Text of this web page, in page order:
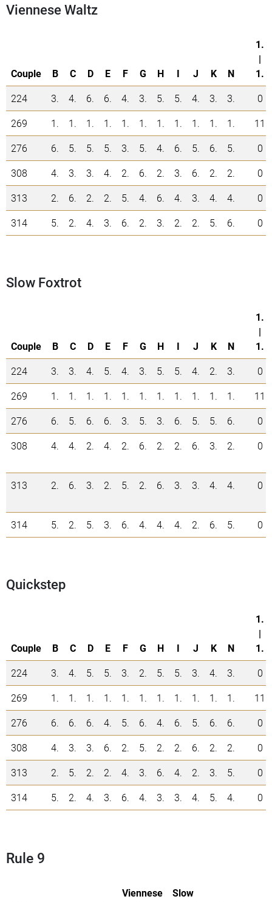
Viennese Waltz
Couple B C D E F G H I J K N
1.
|
1.
224
3. 4. 6. 6. 4. 3. 5. 5. 4. 3. 3.
0
269
1. 1. 1. 1. 1. 1. 1. 1. 1. 1. 1.
11
276
6. 5. 5. 5. 3. 5. 4. 6. 5. 6. 5.
0
308
4. 3. 3. 4. 2. 6. 2. 3. 6. 2. 2.
0
313
2. 6. 2. 2. 5. 4. 6. 4. 3. 4. 4.
0
314
5. 2. 4. 3. 6. 2. 3. 2. 2. 5. 6. 0
Slow Foxtrot
Couple B C D E F G H I J K N
1.
|
1.
224
3. 3. 4. 5. 4. 3. 5. 5. 4. 2. 3.
0
269
1. 1. 1. 1. 1. 1. 1. 1. 1. 1. 1.
11
276
6. 5. 6. 6. 3. 5. 3. 6. 5. 5. 6.
0
308
4. 4. 2. 4. 2. 6. 2. 2. 6. 3. 2. 0
313 2. 6. 3. 2. 5. 2. 6. 3. 3. 4. 4. 0
314 5. 2. 5. 3. 6. 4. 4. 4. 2. 6. 5. 0
Quickstep
Couple B C D E F G H I J K N
1.
|
1.
224
3. 4. 5. 5. 3. 2. 5. 5. 3. 4. 3.
0
269
1. 1. 1. 1. 1. 1. 1. 1. 1. 1. 1.
11
276
6. 6. 6. 4. 5. 6. 4. 6. 5. 6. 6.
0
308
4. 3. 3. 6. 2. 5. 2. 2. 6. 2. 2.
0
313
2. 5. 2. 2. 4. 3. 6. 4. 2. 3. 5.
0
314
5. 2. 4. 3. 6. 4. 3. 3. 4. 5. 4. 0
Rule 9
Viennese
Slow